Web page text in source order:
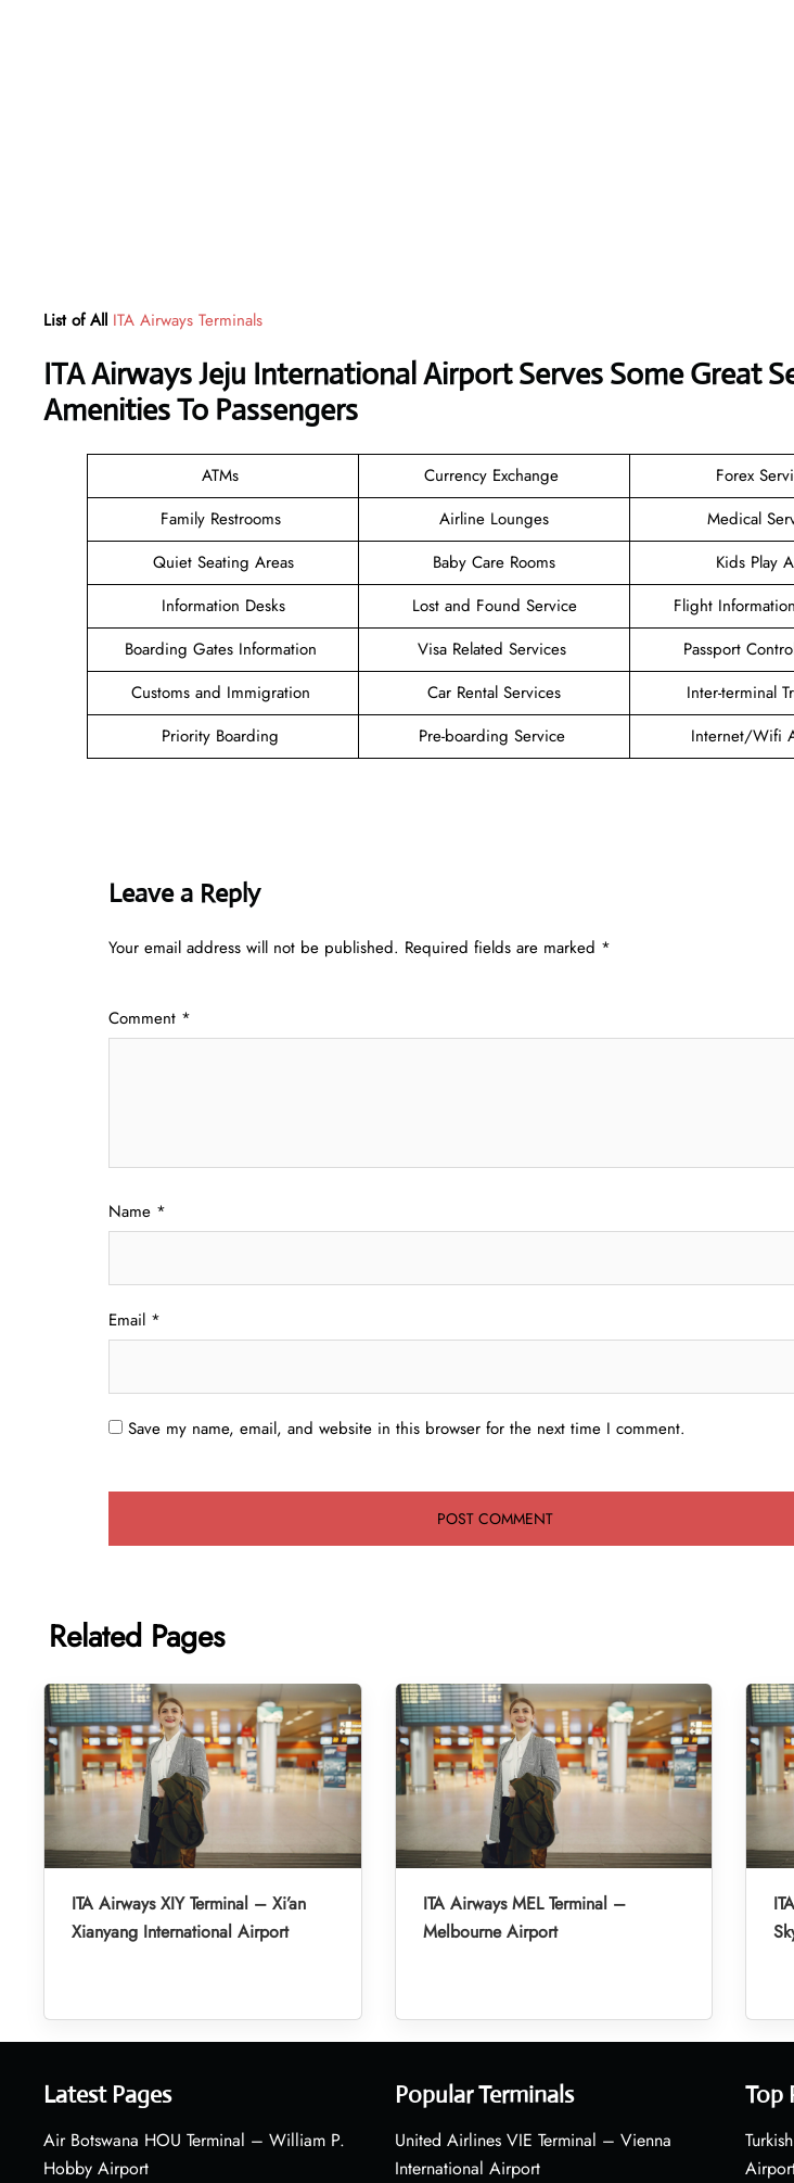
List of All ITA Airways Terminals
ITA Airways Jeju International Airport Serves Some Great
Amenities To Passengers
ATMs Currency Exchange
Forex
Family Restrooms
Airline Lounges
Medical
Quiet Seating Areas
Baby Care Rooms
Kids Play
Information Desks
Lost and Found Service
Flight
Boarding Gates Information
Visa Related Services
Passport
Customs and Immigration
Car Rental Services
Inter-terminal
Priority Boarding
Pre-boarding Service Internet/Wifi
Leave a Reply
Your email address will not be published. Required fields are marked *
Comment *
Name *
Email *
Save my name, email, and website in this browser for the next time I comment.
Related Pages
ITA Airways XIY Terminal – Xi’an
Xianyang International Airport
ITA Airways MEL Terminal –
Melbourne Airport
Latest Pages
Air Botswana HOU Terminal – William P.
Hobby Airport
Popular Terminals
United Airlines VIE Terminal – Vienna
International Airport
Top